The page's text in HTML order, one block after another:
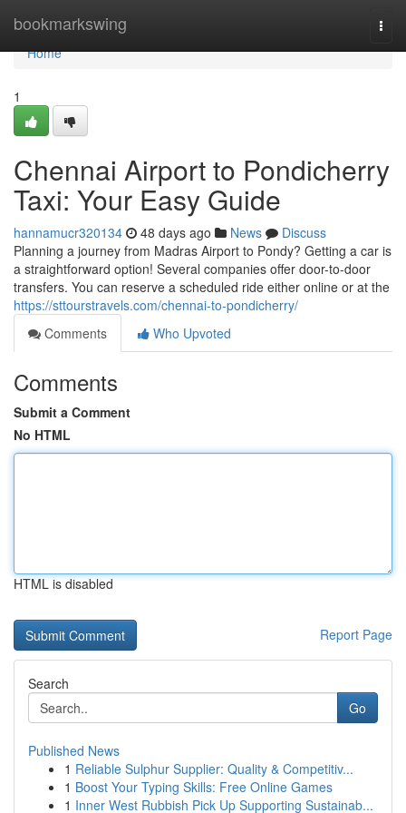
bookmarkswing
Home
Home
1
Chennai Airport to Pondicherry
Taxi: Your Easy Guide
hannamucr320134 48 days ago News
Discuss
Planning a journey from Madras Airport to Pondy? Getting a car is
a straightforward option! Several companies offer door-to-door
transfers. You can reserve a scheduled ride either online or at the
https://sttourstravels.com/chennai-to-pondicherry/
Comments
Who Upvoted
Comments
Submit a Comment
No HTML
HTML is disabled
Report Page
Search
Go
Published News
1 Reliable Sulphur Supplier: Quality & Competitiv...
1 Boost Your Typing Skills: Free Online Games
1 Inner West Rubbish Pick Up Supporting Sustainab...